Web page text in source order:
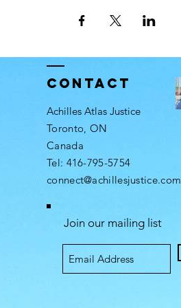
Contact
Achilles Atlas Justice
Toronto, ON
Canada​
Tel: 416-795-5754​
connect@achillesjustice.com
Join our mailing list